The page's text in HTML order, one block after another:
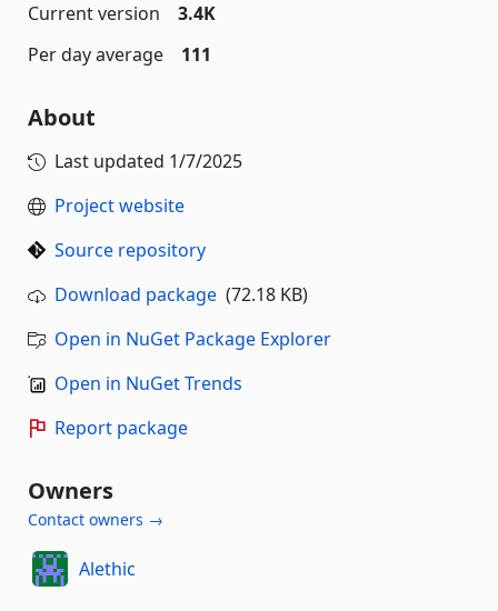
Current version
3.4K
Per day average
111
About
Last updated 1/7/2025
Project website
Source repository
Download package (72.18 KB)
Open in NuGet Package Explorer
Open in NuGet Trends
Report package
Owners
Contact owners →
Alethic